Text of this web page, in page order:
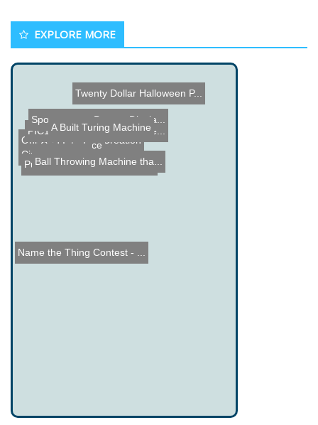
EXPLORE MORE
Online Schematic Creation
Twenty Dollar Halloween P...
Grid Interface
PIC16F88 Delorme Tripmate...
Circuit Bending
Pumping Station: One Tron...
Name the Thing Contest - ...
Ball Throwing Machine tha...
Spontaneous Pop-up Displa...
A Built Turing Machine